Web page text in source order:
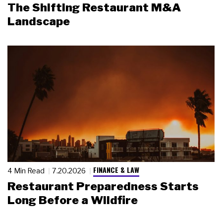
The Shifting Restaurant M&A
Landscape
4 Min Read 7.20.2026 FINANCE & LAW
Restaurant Preparedness Starts
Long Before a Wildfire